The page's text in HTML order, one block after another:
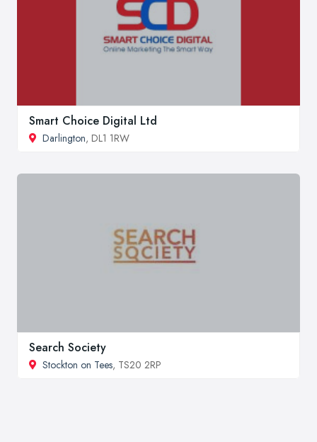
Smart Choice Digital Ltd
Darlington, DL1 1RW
Search Society
Stockton on Tees, TS20 2RP